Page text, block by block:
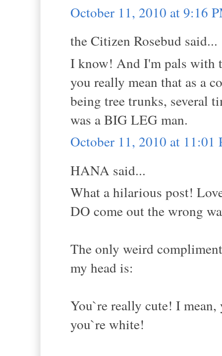
October 11, 2010 at 9:16
the Citizen Rosebud said...
I know! And I'm pals with
you really mean that as a
being tree trunks, several
was a BIG LEG man.
October 11, 2010 at 11:01
HANA said...
What a hilarious post!
DO come out the wrong
The only weird
my head is:
You`re really cute! I
you`re white!